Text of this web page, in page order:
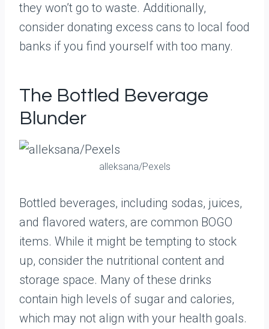
they won’t go to waste. Additionally,
consider donating excess cans to local food
banks if you find yourself with too many.
The Bottled Beverage
Blunder
alleksana/Pexels
Bottled beverages, including sodas, juices,
and flavored waters, are common BOGO
items. While it might be tempting to stock
up, consider the nutritional content and
storage space. Many of these drinks
contain high levels of sugar and calories,
which may not align with your health goals.